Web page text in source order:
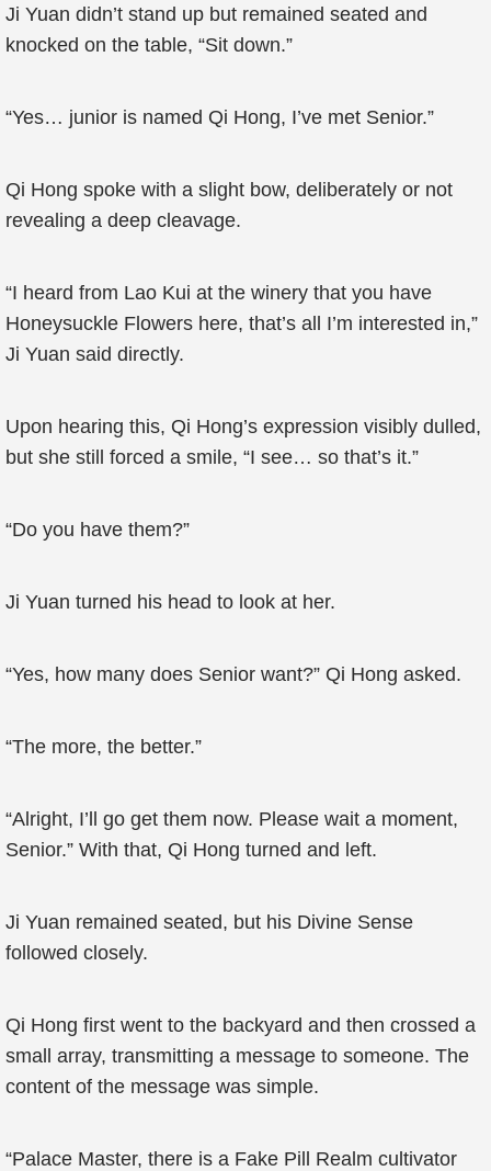
Ji Yuan didn’t stand up but remained seated and
knocked on the table, “Sit down.”
“Yes… junior is named Qi Hong, I’ve met Senior.”
Qi Hong spoke with a slight bow, deliberately or not
revealing a deep cleavage.
“I heard from Lao Kui at the winery that you have
Honeysuckle Flowers here, that’s all I’m interested in,”
Ji Yuan said directly.
Upon hearing this, Qi Hong’s expression visibly dulled,
but she still forced a smile, “I see… so that’s it.”
“Do you have them?”
Ji Yuan turned his head to look at her.
“Yes, how many does Senior want?” Qi Hong asked.
“The more, the better.”
“Alright, I’ll go get them now. Please wait a moment,
Senior.” With that, Qi Hong turned and left.
Ji Yuan remained seated, but his Divine Sense
followed closely.
Qi Hong first went to the backyard and then crossed a
small array, transmitting a message to someone. The
content of the message was simple.
“Palace Master, there is a Fake Pill Realm cultivator